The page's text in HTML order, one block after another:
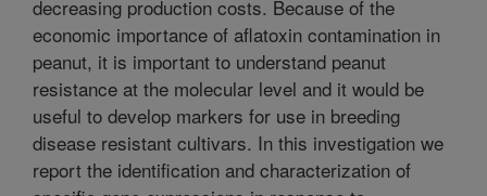
decreasing production costs. Because of the
economic importance of aflatoxin contamination in
peanut, it is important to understand peanut
resistance at the molecular level and it would be
useful to develop markers for use in breeding
disease resistant cultivars. In this investigation we
report the identification and characterization of